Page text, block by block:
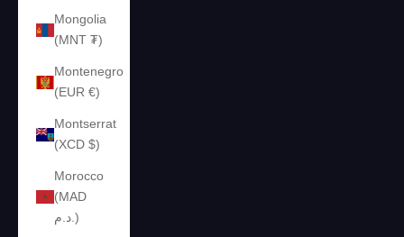
Mongolia
(MNT ₮)
Montenegro
(EUR €)
Montserrat
(XCD $)
Morocco
(MAD
د.م.)